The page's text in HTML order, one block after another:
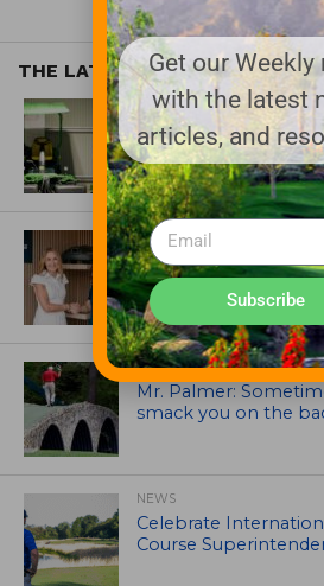
THE LATEST
EQUIPMENT AND
Crookwell Golf
out in front with
EQUIPMENT AND
Husqvarna
Through New Global
ARTICLES
Mr. Palmer:
smack you on the
NEWS
Celebrate
Course
Get our Weekly
with the latest
articles, and
Subscribe